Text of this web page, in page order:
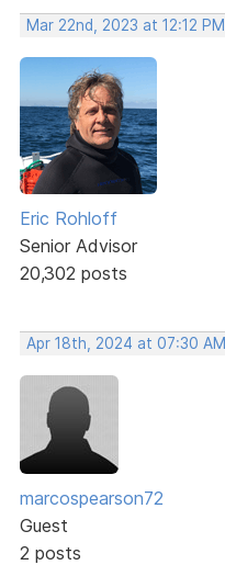
Mar 22nd, 2023 at 12:12 PM
Eric Rohloff
Senior Advisor
20,302 posts
Apr 18th, 2024 at 07:30 AM
marcospearson72
Guest
2 posts